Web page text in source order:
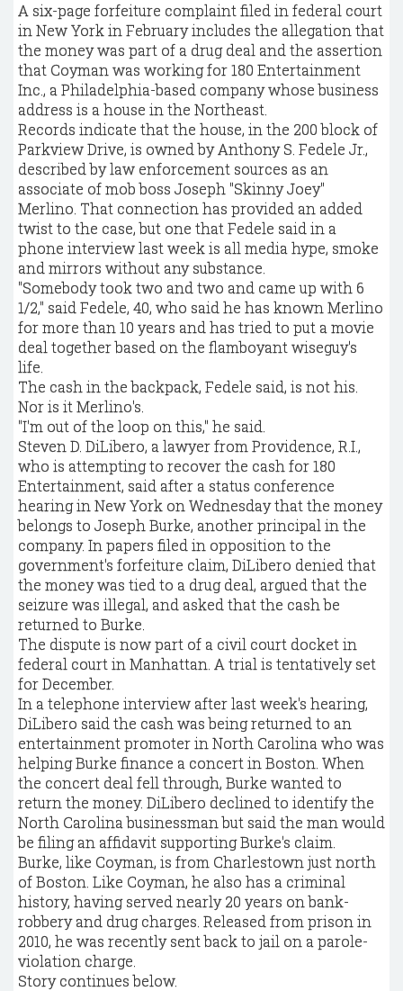
A six-page forfeiture complaint filed in federal court
in New York in February includes the allegation that
the money was part of a drug deal and the assertion
that Coyman was working for 180 Entertainment
Inc., a Philadelphia-based company whose business
address is a house in the Northeast.
Records indicate that the house, in the 200 block of
Parkview Drive, is owned by Anthony S. Fedele Jr.,
described by law enforcement sources as an
associate of mob boss Joseph "Skinny Joey"
Merlino. That connection has provided an added
twist to the case, but one that Fedele said in a
phone interview last week is all media hype, smoke
and mirrors without any substance.
"Somebody took two and two and came up with 6
1/2," said Fedele, 40, who said he has known Merlino
for more than 10 years and has tried to put a movie
deal together based on the flamboyant wiseguy's
life.
The cash in the backpack, Fedele said, is not his.
Nor is it Merlino's.
"I'm out of the loop on this," he said.
Steven D. DiLibero, a lawyer from Providence, R.I.,
who is attempting to recover the cash for 180
Entertainment, said after a status conference
hearing in New York on Wednesday that the money
belongs to Joseph Burke, another principal in the
company. In papers filed in opposition to the
government's forfeiture claim, DiLibero denied that
the money was tied to a drug deal, argued that the
seizure was illegal, and asked that the cash be
returned to Burke.
The dispute is now part of a civil court docket in
federal court in Manhattan. A trial is tentatively set
for December.
In a telephone interview after last week's hearing,
DiLibero said the cash was being returned to an
entertainment promoter in North Carolina who was
helping Burke finance a concert in Boston. When
the concert deal fell through, Burke wanted to
return the money. DiLibero declined to identify the
North Carolina businessman but said the man would
be filing an affidavit supporting Burke's claim.
Burke, like Coyman, is from Charlestown just north
of Boston. Like Coyman, he also has a criminal
history, having served nearly 20 years on bank-
robbery and drug charges. Released from prison in
2010, he was recently sent back to jail on a parole-
violation charge.
Story continues below.